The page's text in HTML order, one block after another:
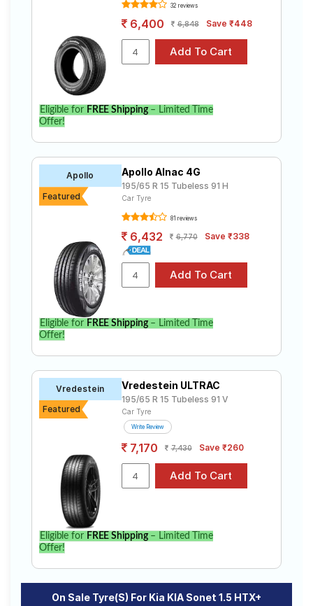
₹4636 - ₹14911
Tube Type,
Goodyear
Assurance
Armorgrip
₹5275 - ₹6641
Tube Type,
Continental
UltraContac
t UC6
₹4692 - ₹18555
Tubeless
Yokohama
E400
Tube Type,
Tubeless
Pirelli
Cinturato
₹6424 - ₹15415
Choose Your Tyres for KIA Sonet 1.5 HTX+
Select from a variety of tyre models to fit your KIA
Sonet 1.5 HTX+. Compare prices and specifications to
find the best option for your vehicle.
32 reviews
6,400 6,848 Save ₹448
Eligible for FREE Shipping– Limited Time
Offer!
Apollo
Featured
Apollo Alnac 4G
195/65 R 15 Tubeless 91 H
Car Tyre
81 reviews
6,432 6,770 Save ₹338
Eligible for FREE Shipping– Limited Time
Offer!
Vredestein
Featured
Vredestein ULTRAC
195/65 R 15 Tubeless 91 V
Car Tyre
Write Review
7,170 7,430 Save ₹260
Eligible for FREE Shipping– Limited Time
Offer!
On Sale Tyre(s) For Kia KIA Sonet 1.5 HTX+